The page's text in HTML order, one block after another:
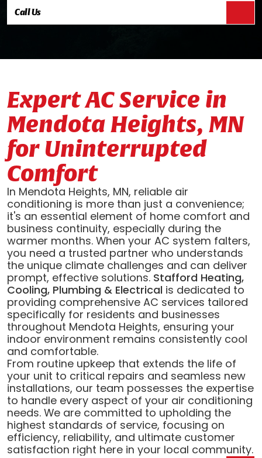
Call Us
Expert AC Service in
Mendota Heights, MN
for Uninterrupted
Comfort
In Mendota Heights, MN, reliable air
conditioning is more than just a convenience;
it's an essential element of home comfort and
business continuity, especially during the
warmer months. When your AC system falters,
you need a trusted partner who understands
the unique climate challenges and can deliver
prompt, effective solutions. Stafford Heating,
Cooling, Plumbing & Electrical is dedicated to
providing comprehensive AC services tailored
specifically for residents and businesses
throughout Mendota Heights, ensuring your
indoor environment remains consistently cool
and comfortable.
From routine upkeep that extends the life of
your unit to critical repairs and seamless new
installations, our team possesses the expertise
to handle every aspect of your air conditioning
needs. We are committed to upholding the
highest standards of service, focusing on
efficiency, reliability, and ultimate customer
satisfaction right here in your local community.